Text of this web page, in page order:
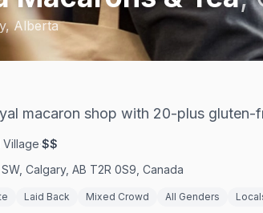
Alberta
macaron shop with 20-plus
Village·$$
Calgary, AB T2R 0S9, Canada
Laid Back Mixed Crowd All Genders